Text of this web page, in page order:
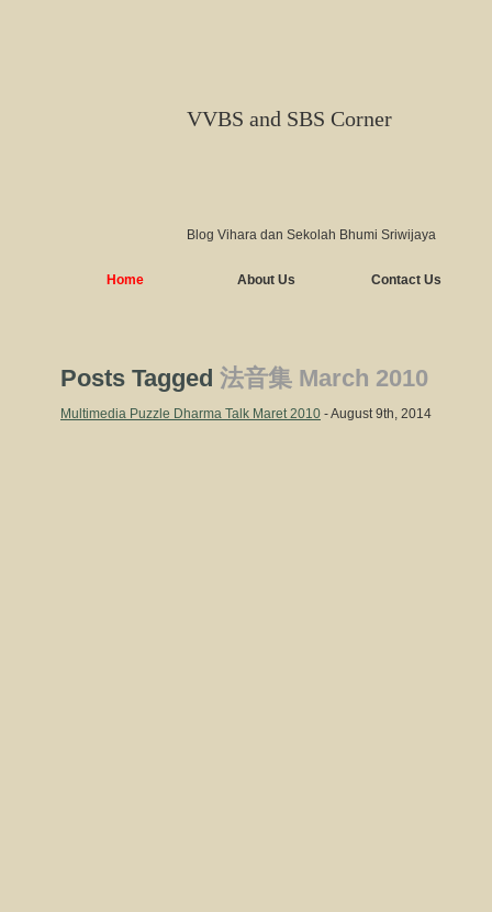
VVBS and SBS Corner
Blog Vihara dan Sekolah Bhumi Sriwijaya
Home About Us Contact Us
Posts Tagged 法音集 March 2010
Multimedia Puzzle Dharma Talk Maret 2010 - August 9th, 2014